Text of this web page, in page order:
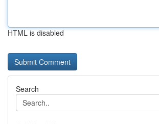
HTML is disabled
Search